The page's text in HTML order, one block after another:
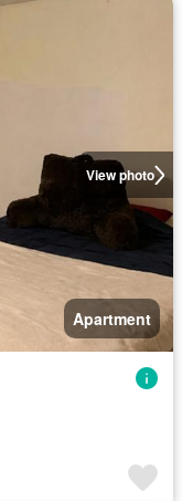
View photo
Apartment